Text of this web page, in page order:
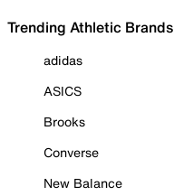
Trending Athletic Brands
adidas
ASICS
Brooks
Converse
New Balance